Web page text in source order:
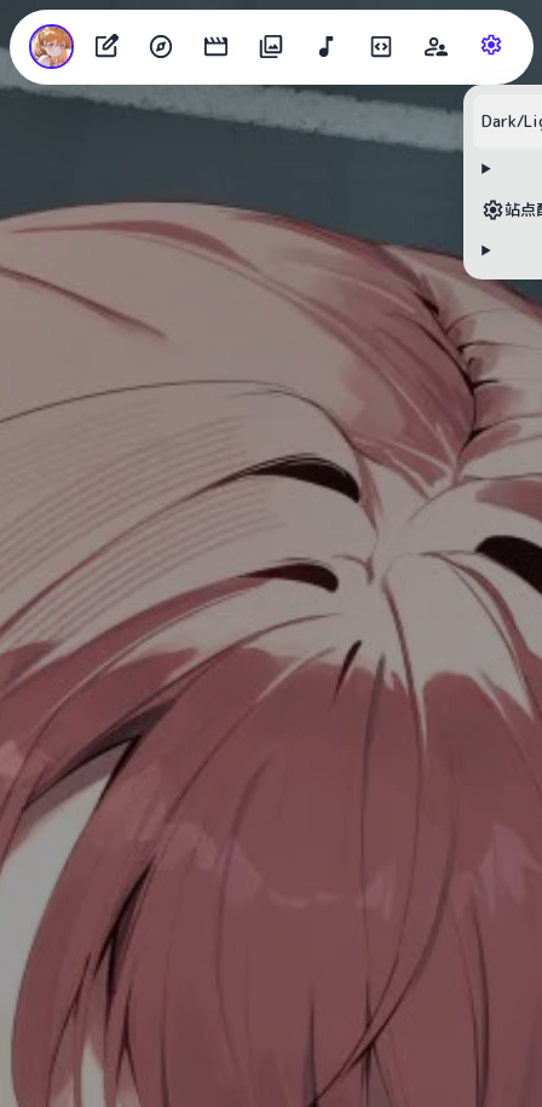
Dark/
站点
目录
🚀 Data Struct Sort
快速排序
堆排序
归并排序